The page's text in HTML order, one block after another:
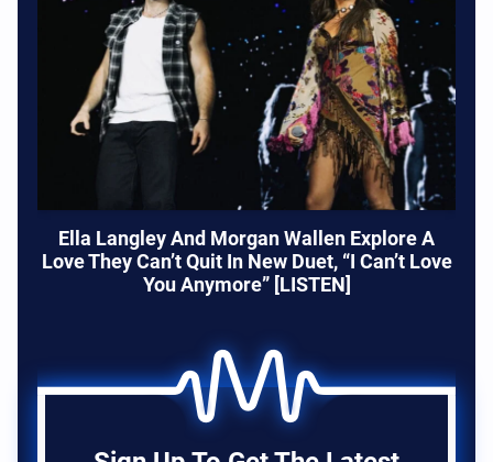
Ella Langley And Morgan Wallen Explore A
Love They Can’t Quit In New Duet, “I Can’t Love
You Anymore” [LISTEN]